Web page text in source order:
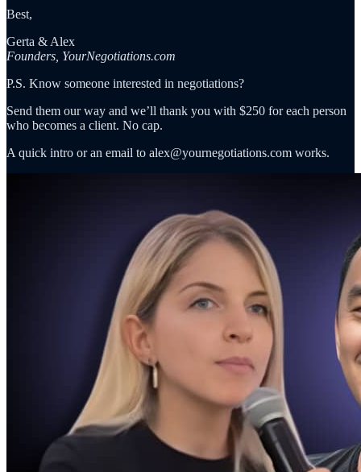
Best,
Gerta & Alex
Founders, YourNegotiations.com
P.S. Know someone interested in negotiations?
Send them our way and we’ll thank you with $250 for each person
who becomes a client. No cap.
A quick intro or an email to alex@yournegotiations.com works.